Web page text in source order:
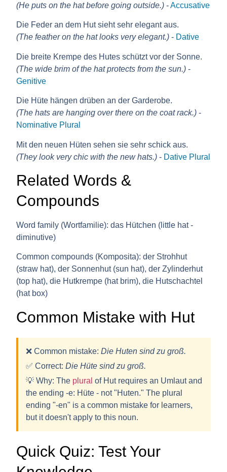
(He puts on the hat before going outside.) -Accusative
Die Feder an dem Hut sieht sehr elegant aus.
(The feather on the hat looks very elegant.) - Dative
Die breite Krempe des Hutes schützt vor der Sonne.
(The wide brim of the hat protects from the sun.) -
Genitive
Die Hüte hängen drüben an der Garderobe.
(The hats are hanging over there on the coat rack.) -
Nominative Plural
Mit den neuen Hüten sehen sie sehr schick aus.
(They look very chic with the new hats.) - Dative Plural
Related Words &
Compounds
Word family (Wortfamilie): das Hütchen (little hat -
diminutive)
Common compounds (Komposita): der Strohhut
(straw hat), der Sonnenhut (sun hat), der Zylinderhut
(top hat), die Hutkrempe (hat brim), die Hutschachtel
(hat box)
Common Mistake with Hut
❌ Common mistake: Die Huten sind zu groß.
✅ Correct: Die Hüte sind zu groß.
💡Why: The plural of Hut requires an Umlautand
the ending-e: H üte - not "Huten." The plural
ending "-en" is a common mistake for learners,
but it doesn't apply to this noun.
Quick Quiz: Test Your